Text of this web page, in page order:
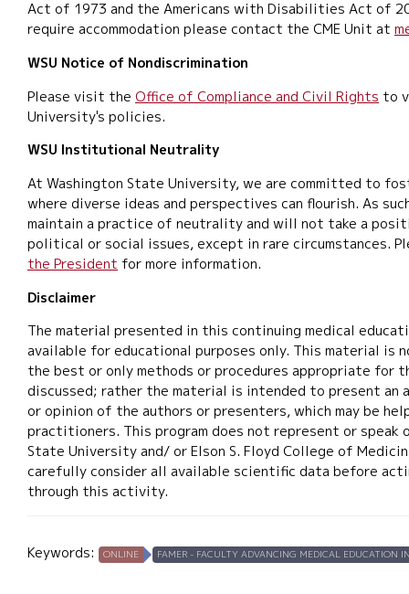
Act of 1973 and the Americans with Disabilities Act of
require accommodation please contact the CME Unit at
WSU Notice of Nondiscrimination
Please visit the Office of Compliance and Civil Rights to
University's policies.
WSU Institutional Neutrality
At Washington State University, we are committed to
where diverse ideas and perspectives can flourish. As
maintain a practice of neutrality and will not take a
political or social issues, except in rare circumstances.
the President for more information.
Disclaimer
The material presented in this continuing medical
available for educational purposes only. This material is
the best or only methods or procedures appropriate for
discussed; rather the material is intended to present an
or opinion of the authors or presenters, which may be
practitioners. This program does not represent or speak
State University and/ or Elson S. Floyd College of
carefully consider all available scientific data before
through this activity.
Keywords: ONLINE FAMER - FACULTY ADVANCING MEDICAL EDUCATION